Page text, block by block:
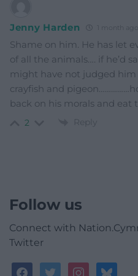
Jenny Harden 1 month ago
Shame on him. He has let
of all the animals…. if he’d
might have not judged him
crayfish and
back on his morals and eat
2 Reply
Follow us
Connect with
Twitter
facebooktwitterinstagrambluesky